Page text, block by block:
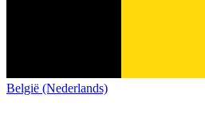
België (Nederlands)